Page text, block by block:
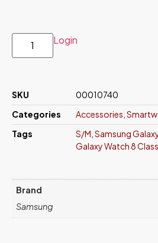
Login
SKU
00010740
Categories
Accessories
Tags
S/M Samsung
Galaxy Watch 8
Brand
Samsung